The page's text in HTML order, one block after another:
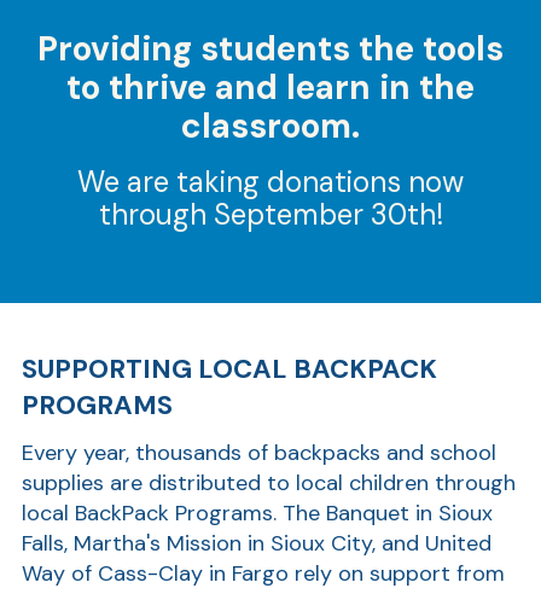
Providing students the tools
to thrive and learn in the
classroom.
We are taking donations now
through September 30th!
SUPPORTING LOCAL BACKPACK
PROGRAMS
Every year, thousands of backpacks and school
supplies are distributed to local children through
local BackPack Programs. The Banquet in Sioux
Falls, Martha's Mission in Sioux City, and United
Way of Cass-Clay in Fargo rely on support from